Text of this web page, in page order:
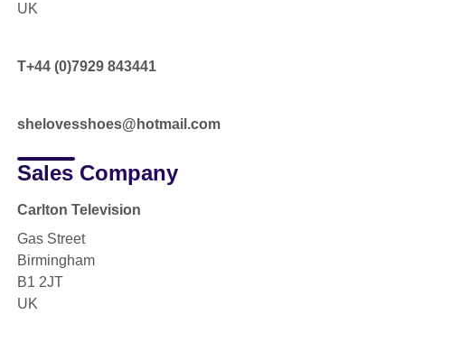
UK
T+44 (0)7929 843441
shelovesshoes@hotmail.com
Sales Company
Carlton Television
Gas Street
Birmingham
B1 2JT
UK